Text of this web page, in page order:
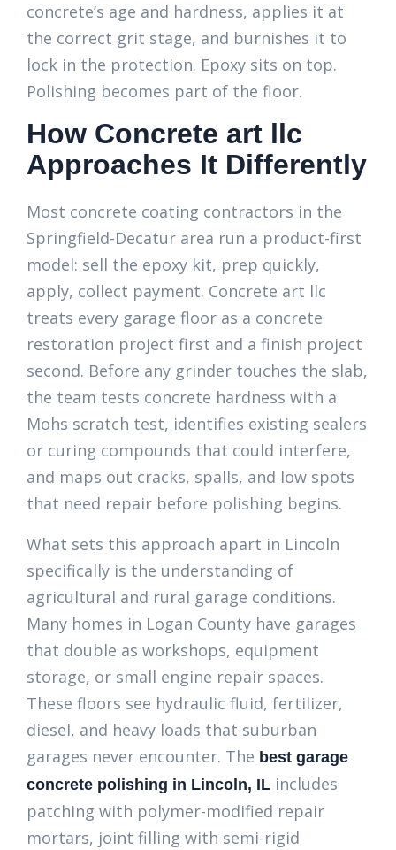
concrete’s age and hardness, applies it at
the correct grit stage, and burnishes it to
lock in the protection. Epoxy sits on top.
Polishing becomes part of the floor.
How Concrete art llc
Approaches It Differently
Most concrete coating contractors in the
Springfield-Decatur area run a product-first
model: sell the epoxy kit, prep quickly,
apply, collect payment. Concrete art llc
treats every garage floor as a concrete
restoration project first and a finish project
second. Before any grinder touches the slab,
the team tests concrete hardness with a
Mohs scratch test, identifies existing sealers
or curing compounds that could interfere,
and maps out cracks, spalls, and low spots
that need repair before polishing begins.
What sets this approach apart in Lincoln
specifically is the understanding of
agricultural and rural garage conditions.
Many homes in Logan County have garages
that double as workshops, equipment
storage, or small engine repair spaces.
These floors see hydraulic fluid, fertilizer,
diesel, and heavy loads that suburban
garages never encounter. The best garage
concrete polishing in Lincoln, IL includes
patching with polymer-modified repair
mortars, joint filling with semi-rigid